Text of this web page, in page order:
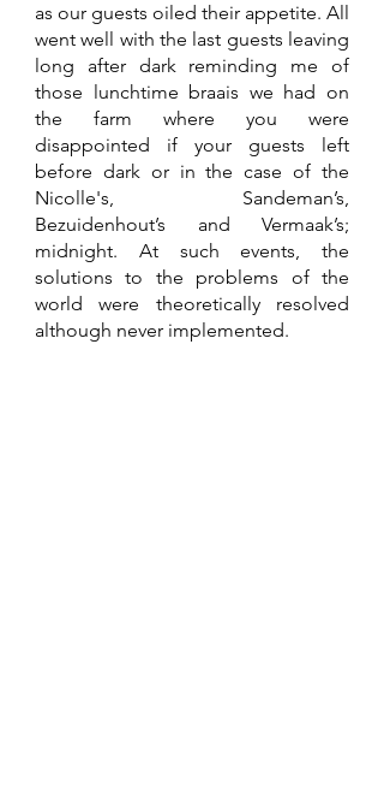
as our guests oiled their appetite. All
went well with the last guests leaving
long after dark reminding me of
those lunchtime braais we had on
the farm where you were
disappointed if your guests left
before dark or in the case of the
Nicolle's, Sandeman’s,
Bezuidenhout’s and Vermaak’s;
midnight. At such events, the
solutions to the problems of the
world were theoretically resolved
although never implemented.